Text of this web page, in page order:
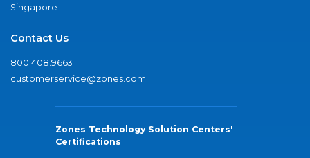
Singapore
Contact Us
800.408.9663
customerservice@zones.com
Zones Technology Solution Centers'
Certifications